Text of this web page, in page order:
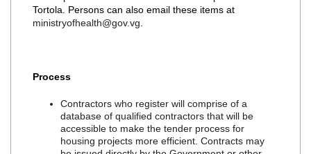
Tortola. Persons can also email these items at
ministryofhealth@gov.vg
Process
Contractors who register will comprise of a
database of qualified contractors that will be
accessible to make the tender process for
housing projects more efficient. Contracts may